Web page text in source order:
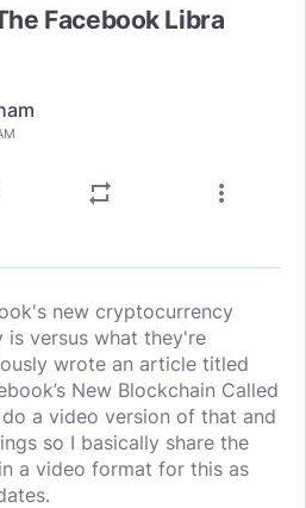
Facebook Libra
repeat more_vert
new cryptocurrency
is versus what they're
wrote an article titled
New Blockchain Called
a video version of that and
so I basically share the
a video format for this as